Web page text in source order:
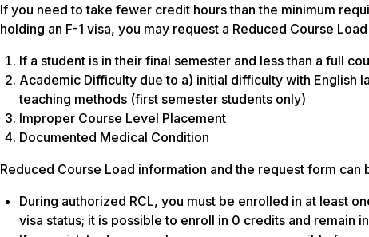
If you need to take fewer credit hours than the minimum
holding an F-1 visa, you may request a Reduced Course
If a student is in their final semester and less than a full
Academic Difficulty due to a) initial difficulty with English
teaching methods (first semester students only)
Improper Course Level Placement
Documented Medical Condition
Reduced Course Load information and the request form can
During authorized RCL, you must be enrolled in at least
visa status; it is possible to enroll in 0 credits and remain